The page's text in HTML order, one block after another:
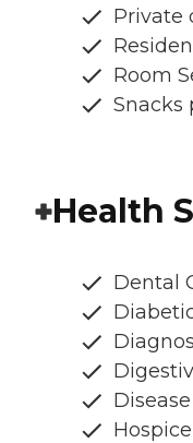
Private
Room
Snacks
Health
Dental